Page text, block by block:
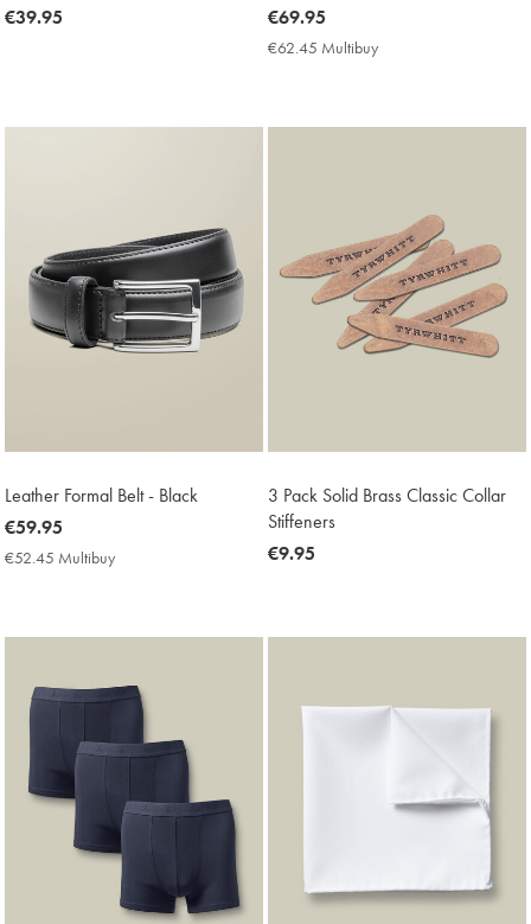
now
€39.95
now
€69.95
€69.95
€62.45 Multibuy
Leather Formal Belt - Black
now
€59.95
€59.95
€52.45 Multibuy
3 Pack Solid Brass Classic Collar
Stiffeners
now
€9.95